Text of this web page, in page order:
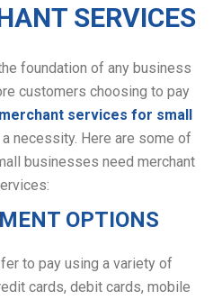
SERVICES
foundation of any business
customers choosing to pay
merchant services for small
necessity. Here are some of
businesses need merchant
OPTIONS
to pay using a variety of
cards, debit cards, mobile